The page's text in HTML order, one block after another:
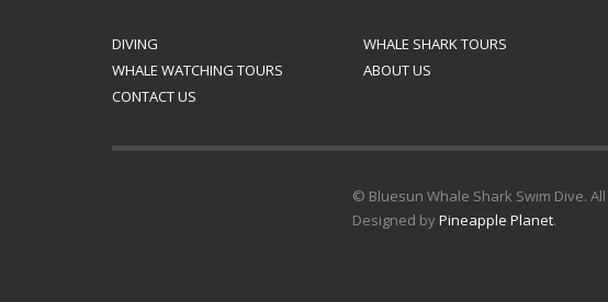
DIVING
WHALE SHARK TOURS
WHALE WATCHING TOURS
ABOUT US
CONTACT US
© Bluesun Whale Shark Swim Dive.
Designed byPineapple Planet.